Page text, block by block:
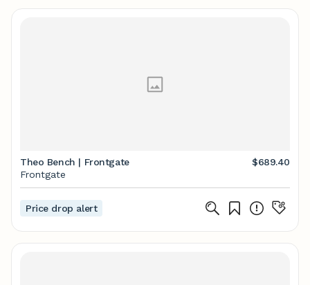
Theo Bench | Frontgate
$689.40
Frontgate
Price drop alert